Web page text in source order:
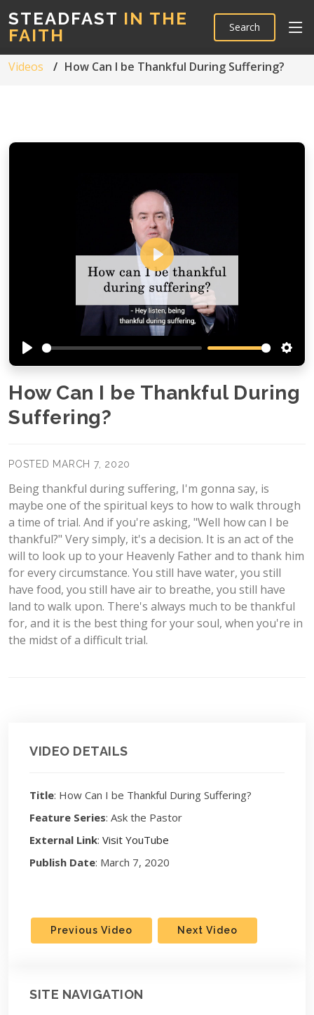
STEADFAST IN THE
FAITH
Search
Videos How Can I be Thankful During Suffering?
Play
Play
How Can I be Thankful During
Suffering?
POSTED MARCH 7, 2020
Being thankful during suffering, I'm gonna say, is
maybe one of the spiritual keys to how to walk through
a time of trial. And if you're asking, "Well how can I be
thankful?" Very simply, it's a decision. It is an act of the
will to look up to your Heavenly Father and to thank him
for every circumstance. You still have water, you still
have food, you still have air to breathe, you still have
land to walk upon. There's always much to be thankful
for, and it is the best thing for your soul, when you're in
the midst of a difficult trial.
VIDEO DETAILS
Title: How Can I be Thankful During Suffering?
Feature Series: Ask the Pastor
External Link: Visit YouTube
Publish Date: March 7, 2020
Previous Video Next Video
SITE NAVIGATION